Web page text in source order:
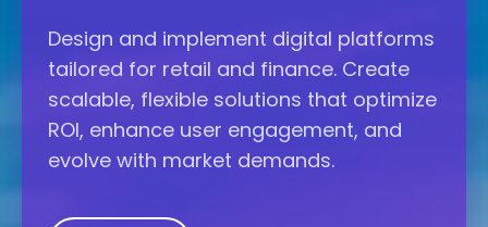
Design and implement digital platforms
tailored for retail and finance. Create
scalable, flexible solutions that optimize
ROI, enhance user engagement, and
evolve with market demands.